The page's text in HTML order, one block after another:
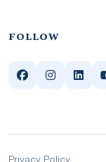
FOLLOW
Privacy Policy